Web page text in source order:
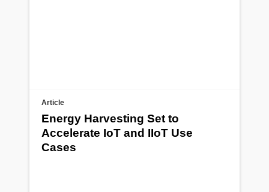
Article
Energy Harvesting Set to
Accelerate IoT and IIoT Use
Cases